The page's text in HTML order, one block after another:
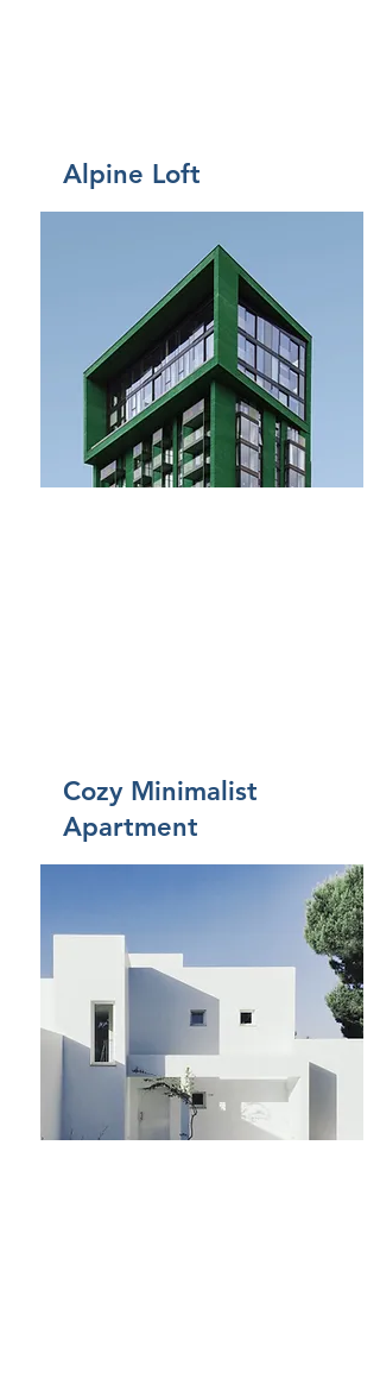
Alpine Loft
Da 80€ a notte
Came
re
Bagni
2
Piano
3
Dimens
Cozy Minimalist
Apartment
$12,345,678
1
Bagni
1
Piano
8
Dimens